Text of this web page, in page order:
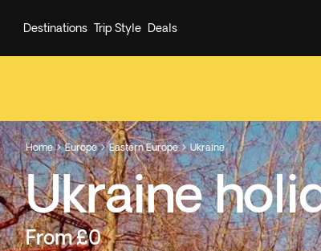
Destinations Trip Style Deals
Home  Europe  Eastern Europe  Ukraine
Ukraine
From £0